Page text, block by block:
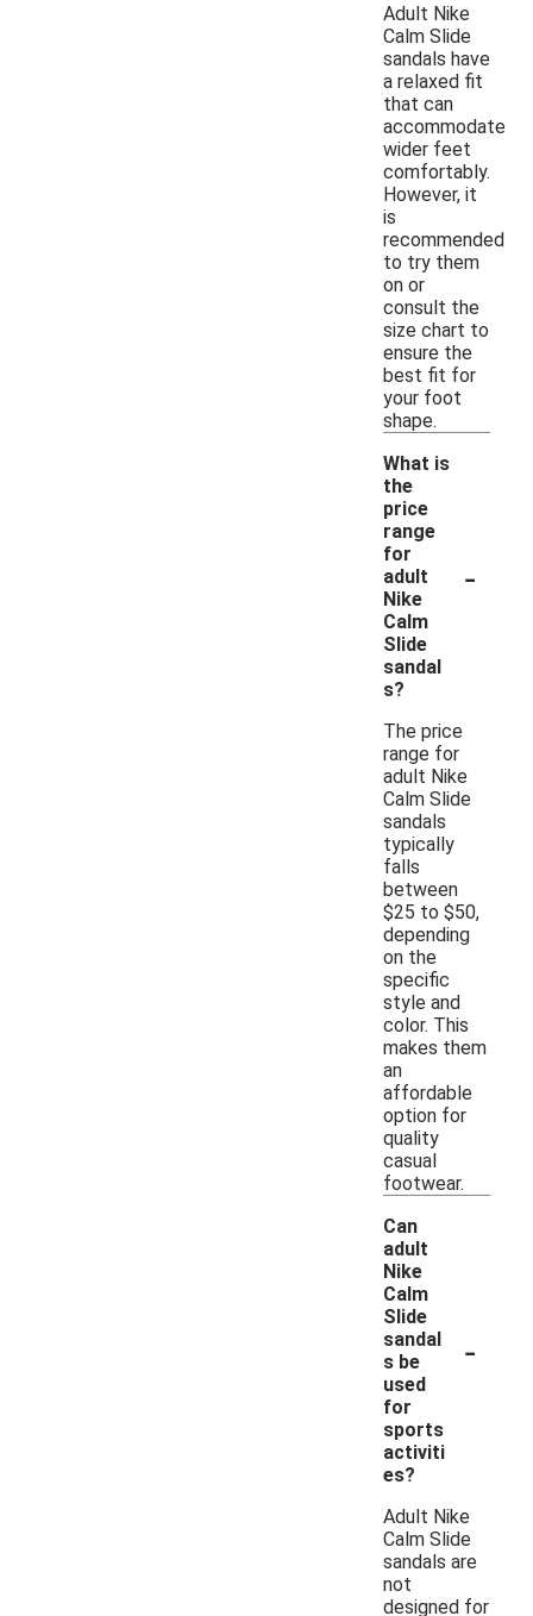
Adult Nike
Calm Slide
sandals have
a relaxed fit
that can
accommodate
wider feet
comfortably.
However, it
is
recommended
to try them
on or
consult the
size chart to
ensure the
best fit for
your foot
shape.
What is
the
price
range
for
adult
Nike
Calm
Slide
sandal
s?
-
The price
range for
adult Nike
Calm Slide
sandals
typically
falls
between
$25 to $50,
depending
on the
specific
style and
color. This
makes them
an
affordable
option for
quality
casual
footwear.
Can
adult
Nike
Calm
Slide
sandal
s be
used
for
sports
activiti
es?
-
Adult Nike
Calm Slide
sandals are
not
designed for